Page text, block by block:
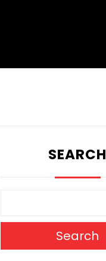
SEARCH
Search